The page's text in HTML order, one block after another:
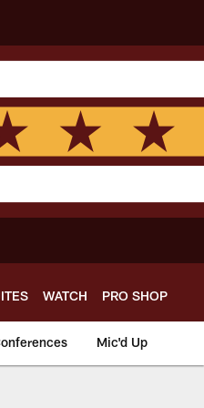
WATCH PRO SHOP
Mic'd Up